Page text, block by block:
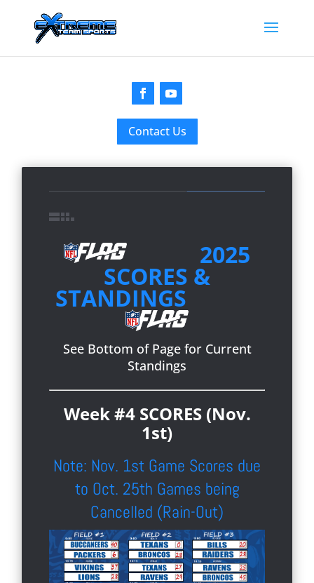
Contact Us
2025
SCORES &
STANDINGS
See Bottom of Page for Current
Standings
Week #4 SCORES (Nov.
1st)
Note: Nov. 1st Game Scores due
to Oct. 25th Games being
Cancelled (Rain-Out)